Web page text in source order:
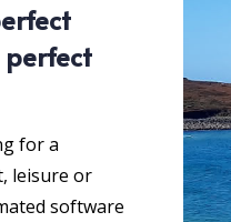
for a
leisure or
software